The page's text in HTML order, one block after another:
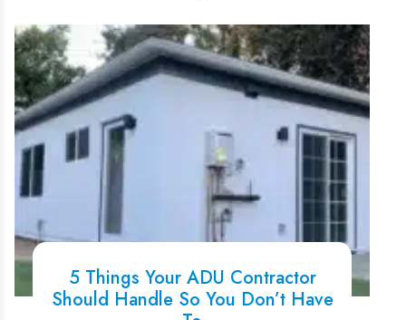
5 Things Your ADU Contractor
Should Handle So You Don’t Have